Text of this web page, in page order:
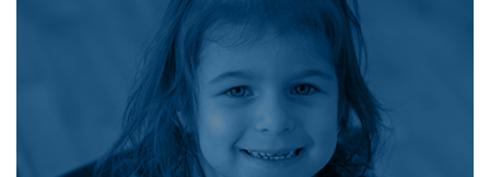
Therapy
Providing therapy to the children in our
orphanage who have endured unimaginable
traumas is paramount to their healing and well-
being. Personalized therapy offers these
vulnerable individuals the tailored support they